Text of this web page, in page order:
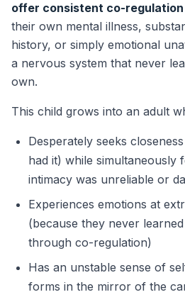
offer consistent co-regulation
their own mental illness,
history, or simply emotional
a nervous system that never
own.
This child grows into an adult
Desperately seeks
had it) while simultaneously
intimacy was unreliable or
Experiences emotions at
(because they never
through co-regulation)
Has an unstable sense of
forms in the mirror of the